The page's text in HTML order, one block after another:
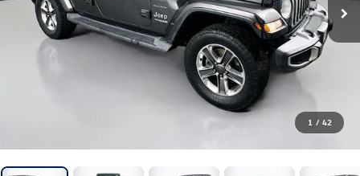
1 / 42